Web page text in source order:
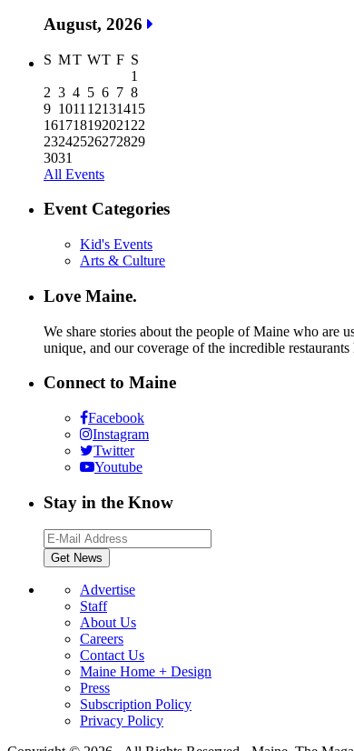
August, 2026
S MT WT F S
1
2 3 4 5 6 7 8
9 1011 12131415
161718192021 22
23242526272829
3031
All Events
Event Categories
Kid's Events
Arts & Culture
Love Maine.
We share stories about the people of Maine who are
unique, and our coverage of the incredible
Connect to Maine
Facebook
Instagram
Twitter
Youtube
Stay in the Know
Advertise
Staff
About Us
Careers
Contact Us
Maine Home + Design
Press
Subscription Policy
Privacy Policy